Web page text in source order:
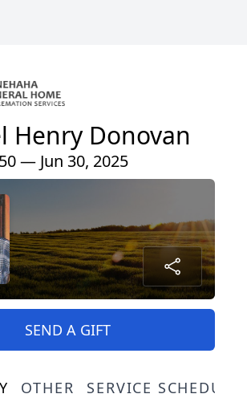
Henry Donovan
— Jun 30, 2025
SEND A GIFT
OTHER SERVICE SCHEDULE